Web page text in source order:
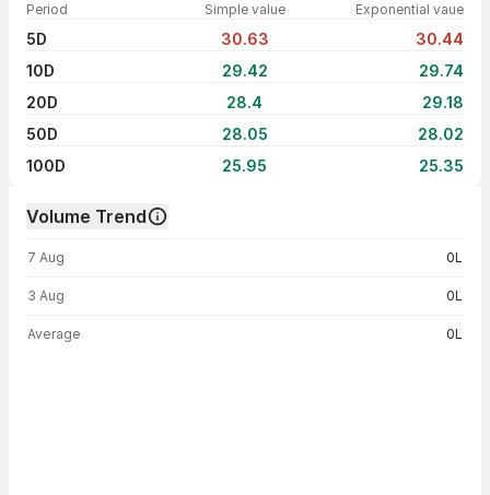
Period Simple value Exponential vaue
5D 30.63
30.44
10D
29.42
29.74
20D
28.4
29.18
50D
28.05
28.02
100D
25.95 25.35
Volume Trend
7 Aug 0L
3 Aug 0L
Average 0L